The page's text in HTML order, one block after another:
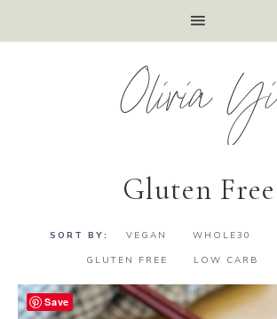
Olivia Yi
Gluten Free
VEGAN WHOLE30
GLUTEN FREE LOW CARB
Save